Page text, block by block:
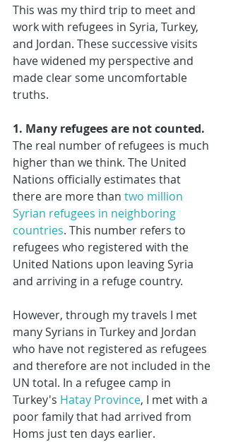
This was my third trip to meet and
work with refugees in Syria, Turkey,
and Jordan. These successive visits
have widened my perspective and
made clear some uncomfortable
truths.
1. Many refugees are not counted.
The real number of refugees is much
higher than we think. The United
Nations officially estimates that
there are more than two million
Syrian refugees in neighboring
countries. This number refers to
refugees who registered with the
United Nations upon leaving Syria
and arriving in a refuge country.
However, through my travels I met
many Syrians in Turkey and Jordan
who have not registered as refugees
and therefore are not included in the
UN total. In a refugee camp in
Turkey's Hatay Province, I met with a
poor family that had arrived from
Homs just ten days earlier.